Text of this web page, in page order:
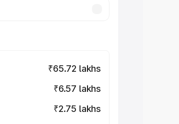
₹65.72 lakhs
₹6.57 lakhs
₹2.75 lakhs